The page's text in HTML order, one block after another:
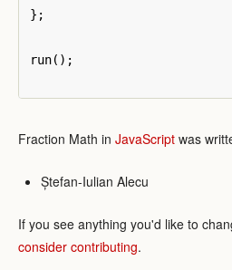
};
run();
Fraction Math in JavaScript was
Ștefan-Iulian Alecu
If you see anything you'd like to
consider contributing.